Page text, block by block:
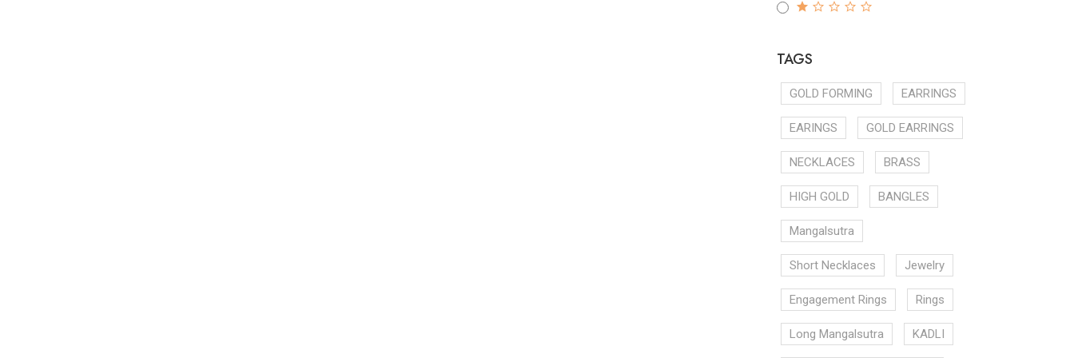
TAGS
GOLD FORMING EARRINGS
EARINGS GOLD EARRINGS
NECKLACES BRASS
HIGH GOLD BANGLES
Mangalsutra
Short Necklaces Jewelry
Engagement Rings Rings
Long Mangalsutra KADLI